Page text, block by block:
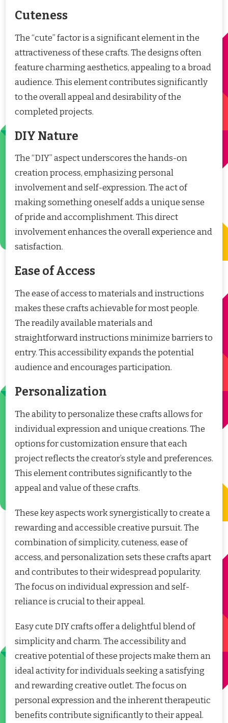
Cuteness
The “cute” factor is a significant element in the
attractiveness of these crafts. The designs often
feature charming aesthetics, appealing to a broad
audience. This element contributes significantly
to the overall appeal and desirability of the
completed projects.
DIY Nature
The “DIY” aspect underscores the hands-on
creation process, emphasizing personal
involvement and self-expression. The act of
making something oneself adds a unique sense
of pride and accomplishment. This direct
involvement enhances the overall experience and
satisfaction.
Ease of Access
The ease of access to materials and instructions
makes these crafts achievable for most people.
The readily available materials and
straightforward instructions minimize barriers to
entry. This accessibility expands the potential
audience and encourages participation.
Personalization
The ability to personalize these crafts allows for
individual expression and unique creations. The
options for customization ensure that each
project reflects the creator’s style and preferences.
This element contributes significantly to the
appeal and value of these crafts.
These key aspects work synergistically to create a
rewarding and accessible creative pursuit. The
combination of simplicity, cuteness, ease of
access, and personalization sets these crafts apart
and contributes to their widespread popularity.
The focus on individual expression and self-
reliance is crucial to their appeal.
Easy cute DIY crafts offer a delightful blend of
simplicity and charm. The accessibility and
creative potential of these projects make them an
ideal activity for individuals seeking a satisfying
and rewarding creative outlet. The focus on
personal expression and the inherent therapeutic
benefits contribute significantly to their appeal.